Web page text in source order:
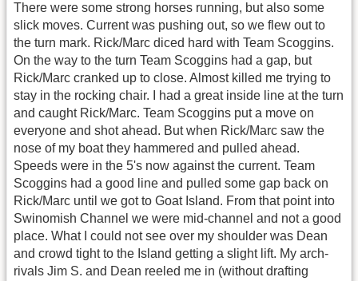
There were some strong horses running, but also some
slick moves. Current was pushing out, so we flew out to
the turn mark. Rick/Marc diced hard with Team Scoggins.
On the way to the turn Team Scoggins had a gap, but
Rick/Marc cranked up to close. Almost killed me trying to
stay in the rocking chair. I had a great inside line at the turn
and caught Rick/Marc. Team Scoggins put a move on
everyone and shot ahead. But when Rick/Marc saw the
nose of my boat they hammered and pulled ahead.
Speeds were in the 5's now against the current. Team
Scoggins had a good line and pulled some gap back on
Rick/Marc until we got to Goat Island. From that point into
Swinomish Channel we were mid-channel and not a good
place. What I could not see over my shoulder was Dean
and crowd tight to the Island getting a slight lift. My arch-
rivals Jim S. and Dean reeled me in (without drafting